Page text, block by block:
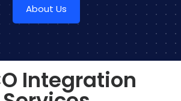
About Us
Integration